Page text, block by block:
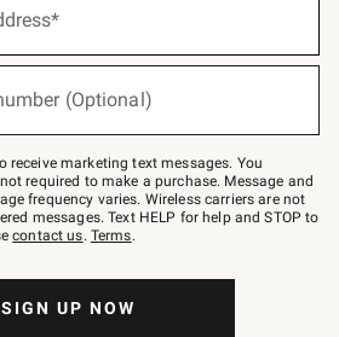
(Optional)
receive marketing text messages. You
required to make a purchase. Message and
frequency varies. Wireless carriers are not
messages. Text HELP for help and STOP to
contact us. Terms.
SIGN UP NOW